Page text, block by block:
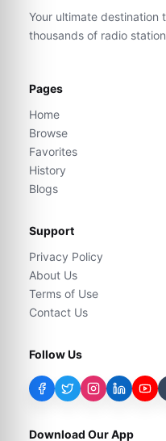
Your ultimate destination
thousands of radio
Pages
Home
Browse
Favorites
History
Blogs
Support
Privacy Policy
About Us
Terms of Use
Contact Us
Follow Us
Download Our App